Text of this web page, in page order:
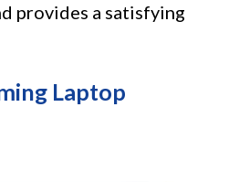
provides a satisfying
Laptop